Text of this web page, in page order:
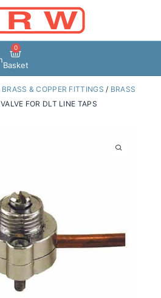
0
Basket
BRASS & COPPER FITTINGS / BRASS
FOR DLT LINE TAPS